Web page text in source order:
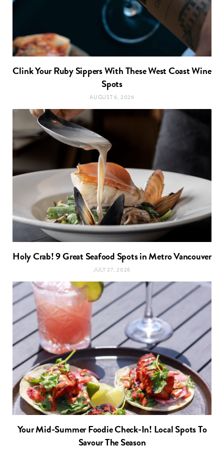
Clink Your Ruby Sippers With These West Coast Wine
Spots
AUGUST 6, 2026
Holy Crab! 9 Great Seafood Spots in Metro Vancouver
JULY 27, 2026
Your Mid-Summer Foodie Check-In! Local Spots To
Savour The Season